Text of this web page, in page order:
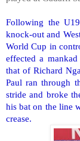
Following the
knock-out and
World Cup in
effected a
that of Richard
Paul ran through
stride and broke
his bat on the line
crease.